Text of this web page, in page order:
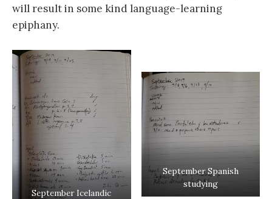
will result in some kind language-learning
epiphany.
September Icelandic
September Spanish
studying